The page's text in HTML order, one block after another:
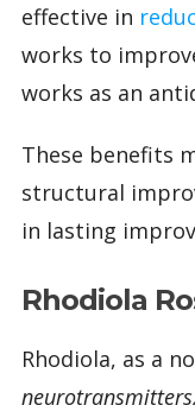
effective in
works to
works as an
These benefits
structural
in lasting
Rhodiola
Rhodiola, as a